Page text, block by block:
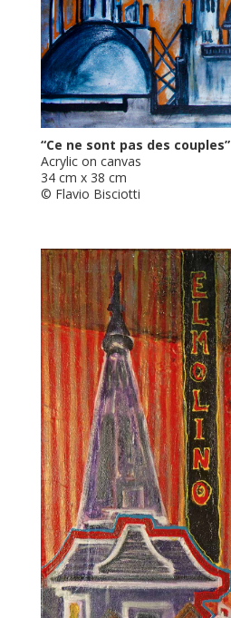
“Ce ne sont pas des couples”
Acrylic on canvas
34 cm x 38 cm
© Flavio Bisciotti